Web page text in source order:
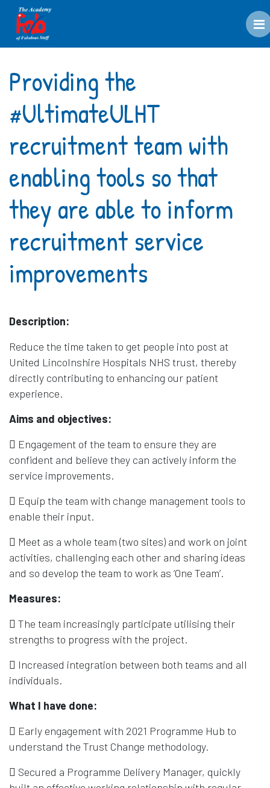
Providing the
#UltimateULHT
recruitment team with
enabling tools so that
they are able to inform
recruitment service
improvements
Description:
Reduce the time taken to get people into post at
United Lincolnshire Hospitals NHS trust, thereby
directly contributing to enhancing our patient
experience.
Aims and objectives:
 Engagement of the team to ensure they are
confident and believe they can actively inform the
service improvements.
 Equip the team with change management tools to
enable their input.
 Meet as a whole team (two sites) and work on joint
activities, challenging each other and sharing ideas
and so develop the team to work as ‘One Team’.
Measures:
 The team increasingly participate utilising their
strengths to progress with the project.
 Increased integration between both teams and all
individuals.
What I have done:
 Early engagement with 2021 Programme Hub to
understand the Trust Change methodology.
 Secured a Programme Delivery Manager, quickly